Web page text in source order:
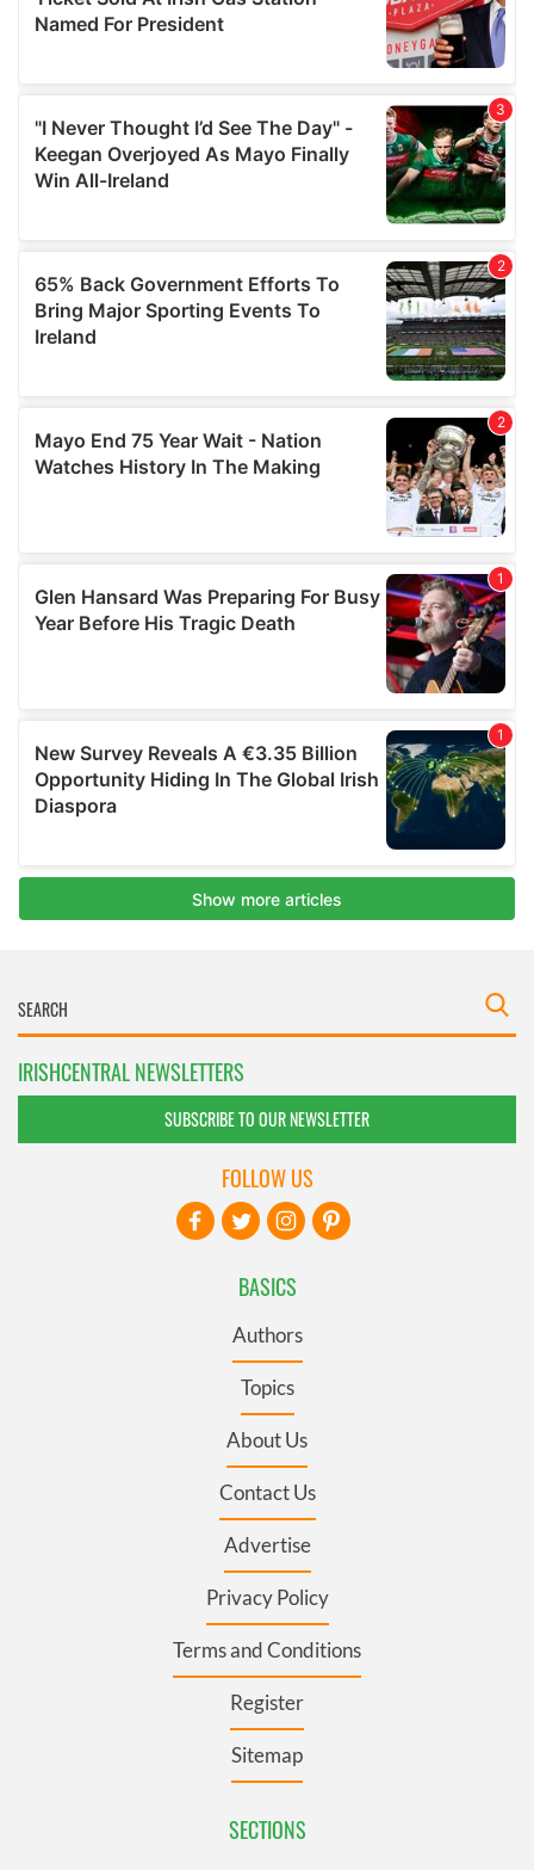
IRISHCENTRAL NEWSLETTERS
SUBSCRIBE TO OUR NEWSLETTER
BASICS
Authors
Topics
About Us
Contact Us
Advertise
Privacy Policy
Terms and Conditions
Register
Sitemap
SECTIONS
FOLLOW US